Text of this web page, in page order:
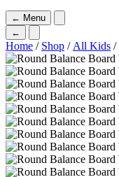
← Menu
←
Home / Shop / All Kids /